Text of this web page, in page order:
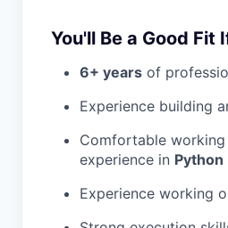
You'll Be a Good Fit
6+ years of
Experience building
Comfortable
experience in Python
Experience working